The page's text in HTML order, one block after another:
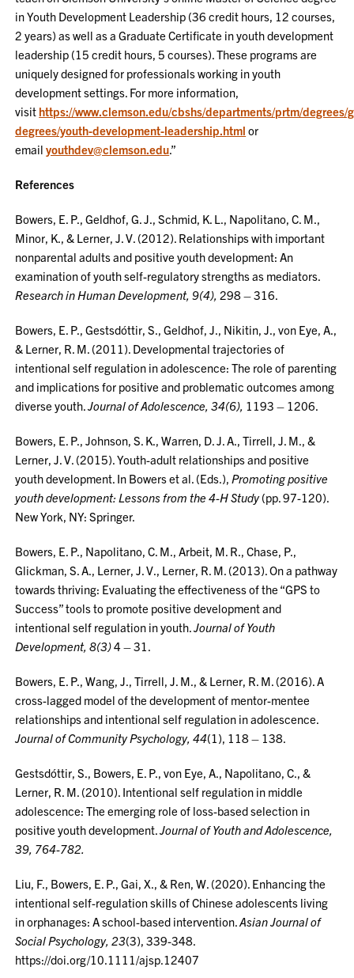
in Youth Development Leadership (36 credit hours, 12 courses,
2 years) as well as a Graduate Certificate in youth development
leadership (15 credit hours, 5 courses). These programs are
uniquely designed for professionals working in youth
development settings. For more information,
visit https://www.clemson.edu/cbshs/departments/prtm/degrees/
degrees/youth-development-leadership.html or
emailyouthdev@clemson.edu.”
References
Bowers, E. P., Geldhof, G. J., Schmid, K. L., Napolitano, C. M.,
Minor, K., & Lerner, J. V. (2012). Relationships with important
nonparental adults and positive youth development: An
examination of youth self-regulatory strengths as mediators.
Research in Human Development, 9(4),298 – 316.
Bowers, E. P., Gestsdóttir, S., Geldhof, J., Nikitin, J., von Eye, A.,
& Lerner, R. M. (2011). Developmental trajectories of
intentional self regulation in adolescence: The role of parenting
and implications for positive and problematic outcomes among
diverse youth.Journal of Adolescence, 34(6), 1193 – 1206.
Bowers, E. P., Johnson, S. K., Warren, D. J. A., Tirrell, J. M., &
Lerner, J. V. (2015). Youth-adult relationships and positive
youth development. In Bowers et al. (Eds.),Promoting positive
youth development: Lessons from the 4-H Study(pp. 97-120).
New York, NY: Springer.
Bowers, E. P., Napolitano, C. M., Arbeit, M. R., Chase, P.,
Glickman, S. A., Lerner, J. V., Lerner, R. M. (2013). On a pathway
towards thriving: Evaluating the effectiveness of the “GPS to
Success” tools to promote positive development and
intentional self regulation in youth.Journal of Youth
Development, 8(3)4 – 31.
Bowers, E. P., Wang, J., Tirrell, J. M., & Lerner, R. M. (2016). A
cross-lagged model of the development of mentor-mentee
relationships and intentional self regulation in adolescence.
Journal of Community Psychology, 44(1), 118 – 138.
Gestsdóttir, S., Bowers, E. P., von Eye, A., Napolitano, C., &
Lerner, R. M. (2010). Intentional self regulation in middle
adolescence: The emerging role of loss-based selection in
positive youth development.Journal of Youth and Adolescence,
39, 764-782.
Liu, F., Bowers, E. P., Gai, X., & Ren, W. (2020). Enhancing the
intentional self-regulation skills of Chinese adolescents living
in orphanages: A school-based intervention.Asian Journal of
Social Psychology, 23(3), 339-348.
https://doi.org/10.1111/ajsp.12407